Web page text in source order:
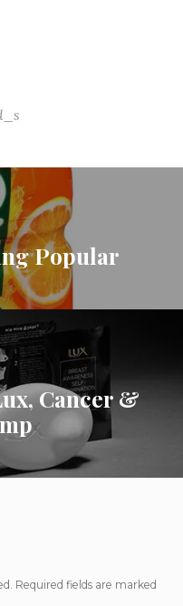
Popular
Cancer &
Required fields are marked